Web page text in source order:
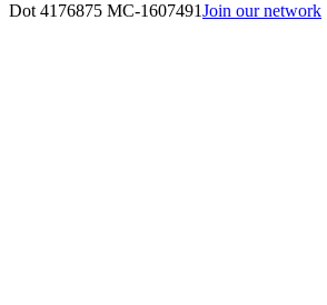
Dot 4176875 MC-1607491Join our network